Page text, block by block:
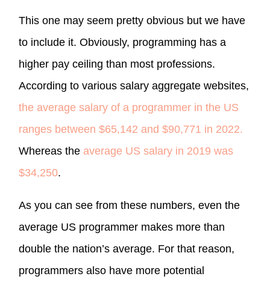
This one may seem pretty obvious but we have
to include it. Obviously, programming has a
higher pay ceiling than most professions.
According to various salary aggregate websites,
the average salary of a programmer in the US
ranges between $65,142 and $90,771 in 2022.
Whereas the average US salary in 2019 was
$34,250.
As you can see from these numbers, even the
average US programmer makes more than
double the nation’s average. For that reason,
programmers also have more potential